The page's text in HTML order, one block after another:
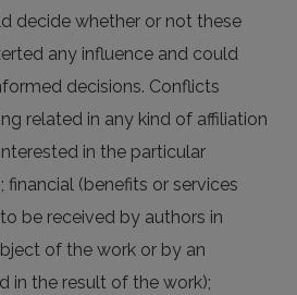
decide whether or not these
any influence and could
decisions. Conflicts
related in any kind of affiliation
in the particular
(benefits or services
be received by authors in
of the work or by an
in the result of the work);